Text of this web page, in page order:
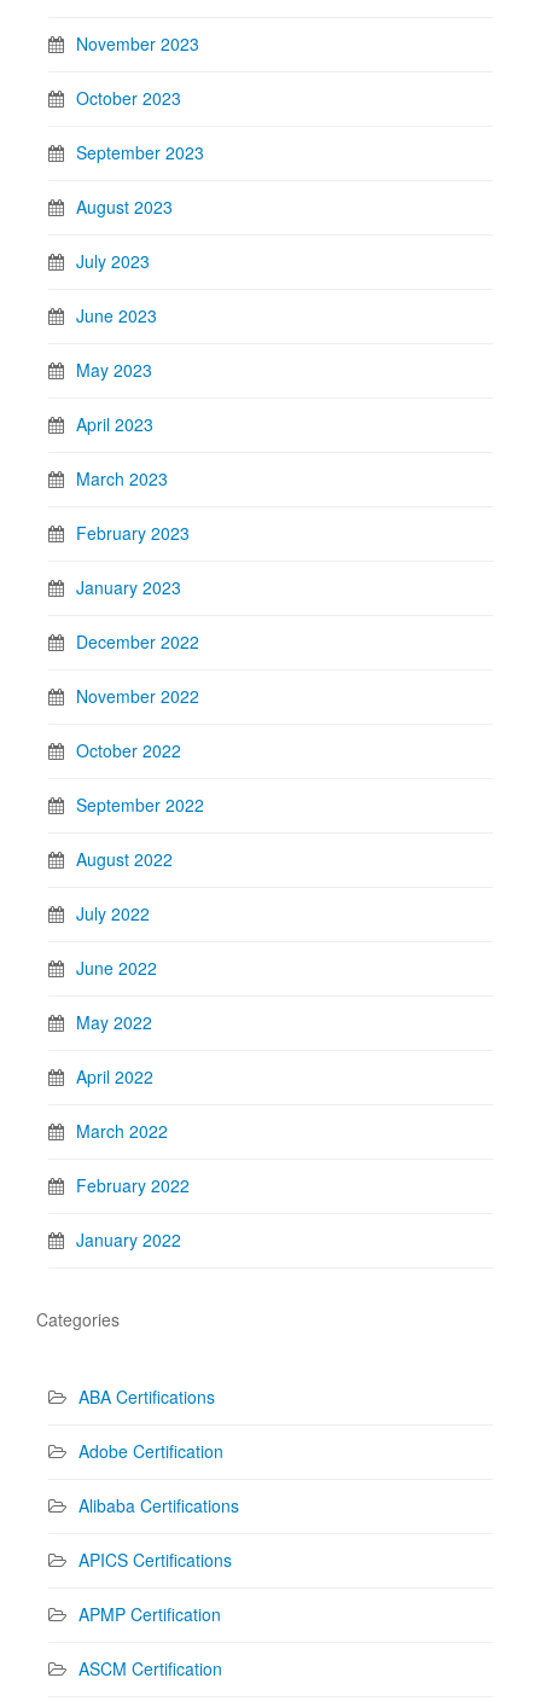
November 2023
October 2023
September 2023
August 2023
July 2023
June 2023
May 2023
April 2023
March 2023
February 2023
January 2023
December 2022
November 2022
October 2022
September 2022
August 2022
July 2022
June 2022
May 2022
April 2022
March 2022
February 2022
January 2022
Categories
ABA Certifications
Adobe Certification
Alibaba Certifications
APICS Certifications
APMP Certification
ASCM Certification